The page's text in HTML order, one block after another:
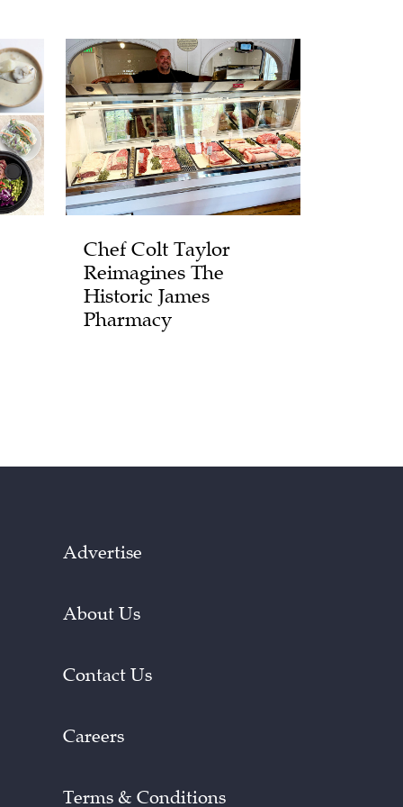
Chef Colt Taylor
Reimagines The
Historic James
Pharmacy
Advertise
About Us
Contact Us
Careers
Terms & Conditions